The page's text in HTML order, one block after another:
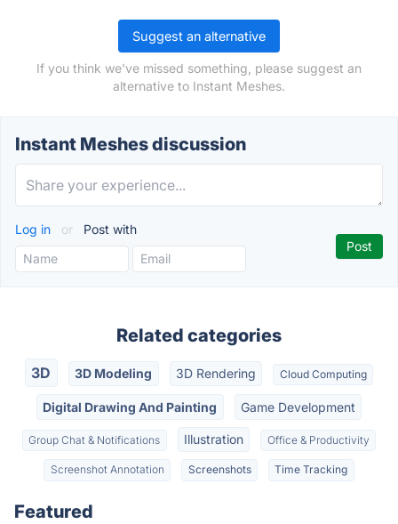
Suggest an alternative
If you think we've missed something, please suggest an
alternative to Instant Meshes.
Instant Meshes discussion
Log in or Post with
Related categories
3D 3D Modeling 3D Rendering Cloud Computing
Digital Drawing And Painting Game Development
Group Chat & Notifications Illustration Office & Productivity
Screenshot Annotation Screenshots Time Tracking
Featured